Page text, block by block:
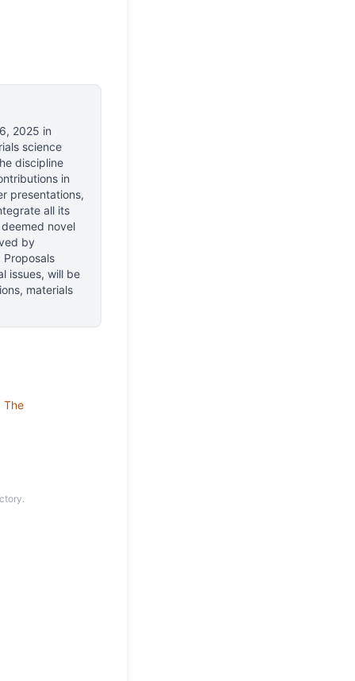
2025 in
science
discipline
in
presentations,
all its
novel
by
issues, will be
materials
The